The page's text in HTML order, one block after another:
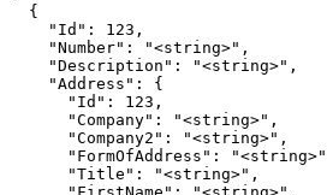
  {
    "Id": 123,
    "Number": "<string>",
    "Description": "<string>",
    "Address": {
      "Id": 123,
      "Company": "<string>",
      "Company2": "<string>",
"FormOfAddress":
      "Title": "<string>",